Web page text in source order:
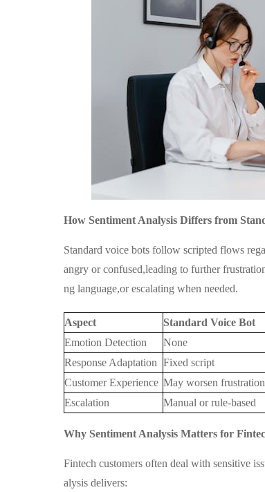
How Sentiment Analysis Differs from
Standard voice bots follow scripted flows
angry or confused,leading to further
ng language,or escalating when needed.
Aspect Standard Voice Bot
Emotion Detection
None
Response Adaptation Fixed script
Customer Experience May worsen frustration
Escalation
Manual or rule-based
Why Sentiment Analysis Matters for
Fintech customers often deal with sensitive
alysis delivers: